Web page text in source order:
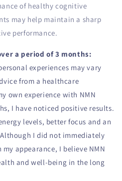
of healthy cognitive
may help maintain a sharp
performance.
a period of 3 months:
experiences may vary
from a healthcare
own experience with NMN
I have noticed positive results.
levels, better focus and an
I did not immediately
appearance, I believe NMN
and well-being in the long